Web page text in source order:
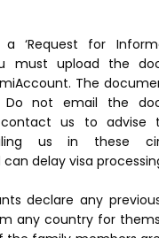
‘Request for
must upload the
The
Do not email the
us to advise
us in these
delay visa
declare any
any country for